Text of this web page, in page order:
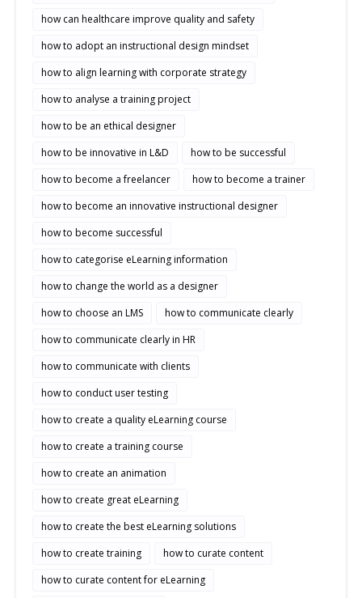
how can healthcare improve quality and safety
how to adopt an instructional design mindset
how to align learning with corporate strategy
how to analyse a training project
how to be an ethical designer
how to be innovative in L&D
how to be successful
how to become a freelancer
how to become a trainer
how to become an innovative instructional designer
how to become successful
how to categorise eLearning information
how to change the world as a designer
how to choose an LMS
how to communicate clearly
how to communicate clearly in HR
how to communicate with clients
how to conduct user testing
how to create a quality eLearning course
how to create a training course
how to create an animation
how to create great eLearning
how to create the best eLearning solutions
how to create training
how to curate content
how to curate content for eLearning